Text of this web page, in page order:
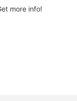
more info!